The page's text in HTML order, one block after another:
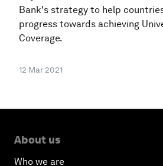
Bank's strategy to help
progress towards achieving
Coverage.
12 Mar 2021
About us
Who we are